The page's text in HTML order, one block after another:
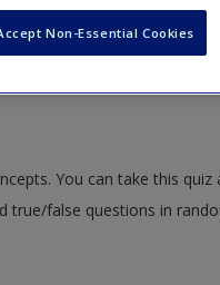
You can take this quiz
true/false questions in
Non-Essential Cookies